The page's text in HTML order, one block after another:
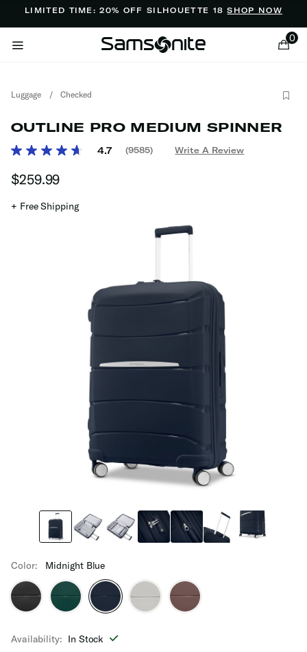
LIMITED TIME: 20% OFF SILHOUETTE 18SHOP NOW
0
Luggage / Checked
OUTLINE PRO MEDIUM SPINNER
4.7 out of 5 Customer Rating
4.7
Read
(9585) Write A Review
$259.99
+ Free Shipping
Color: Midnight Blue
Availability: In Stock
Added to Manage Wishlist